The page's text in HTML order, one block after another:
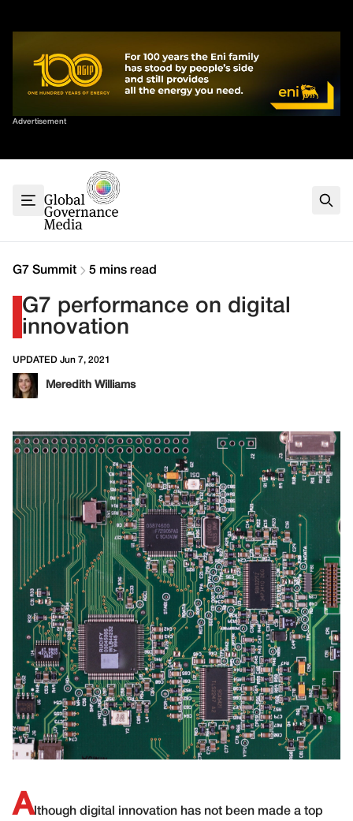
Advertisement
Sort By
G7
G20
Climate
Contact
G7 Summit 5 mins read
G7 performance on digital
innovation
UPDATED Jun 7, 2021
Meredith Williams
Although digital innovation has not been made a top